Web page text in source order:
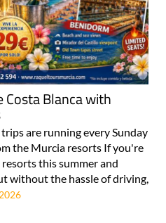
Blanca with
are running every Sunday
the Murcia resorts If you're
this summer and
without the hassle of driving,